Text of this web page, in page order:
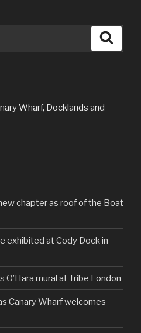
Wharf, Docklands and
chapter as roof of the Boat
exhibited at Cody Dock in
O’Hara mural at Tribe London
Canary Wharf welcomes